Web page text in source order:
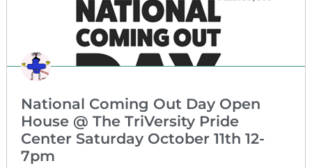
National Coming Out Day Open
House @ The TriVersity Pride
Center Saturday October 11th 12-
7pm